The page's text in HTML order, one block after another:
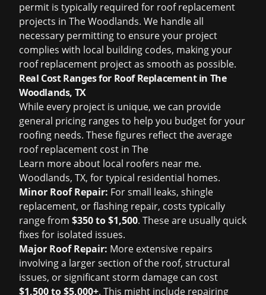
permit is typically required for roof replacement
projects in The Woodlands. We handle all
necessary permitting to ensure your project
complies with local building codes, making your
roof replacement project as smooth as possible.
Real Cost Ranges for Roof Replacement in The
Woodlands, TX
While every project is unique, we can provide
general pricing ranges to help you budget for your
roofing needs. These figures reflect the average
roof replacement cost in The
Learn more about local roofers near me.
Woodlands, TX, for typical residential homes.
Minor Roof Repair: For small leaks, shingle
replacement, or flashing repair, costs typically
range from $350 to $1,500. These are usually quick
fixes for isolated issues.
Major Roof Repair: More extensive repairs
involving a larger section of the roof, structural
issues, or significant storm damage can cost
$1,500 to $5,000+. This might include repairing